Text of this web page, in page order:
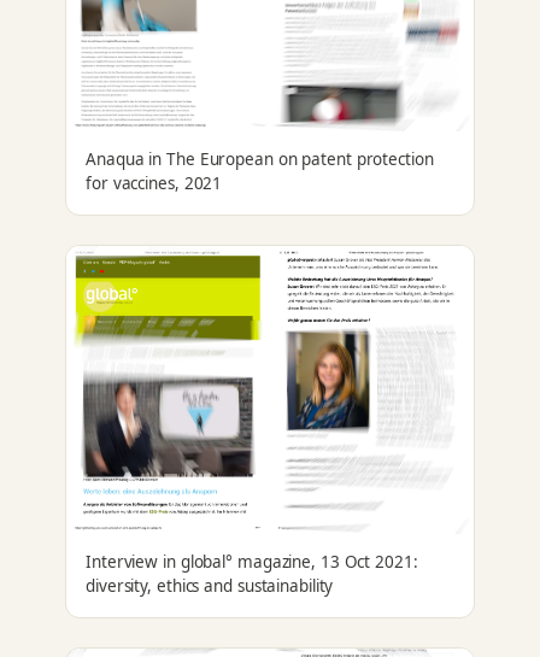
Anaqua in The European on patent protection
for vaccines, 2021
Interview in global° magazine, 13 Oct 2021:
diversity, ethics and sustainability